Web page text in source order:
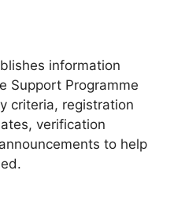
information
Support Programme
criteria, registration
verification
to help